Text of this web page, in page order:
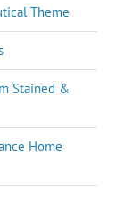
Theme
Stained &
Home